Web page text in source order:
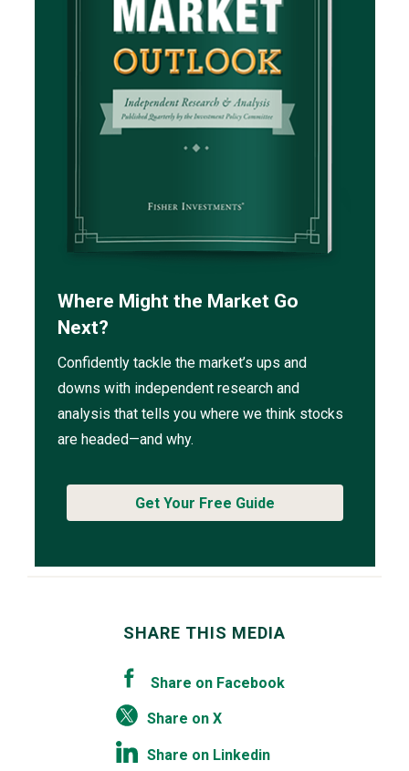
Where Might the Market Go
Next?
Confidently tackle the market’s ups and
downs with independent research and
analysis that tells you where we think stocks
are headed—and why.
Get Your Free Guide
SHARE THIS MEDIA
Share on Facebook
Share on X
Share on Linkedin